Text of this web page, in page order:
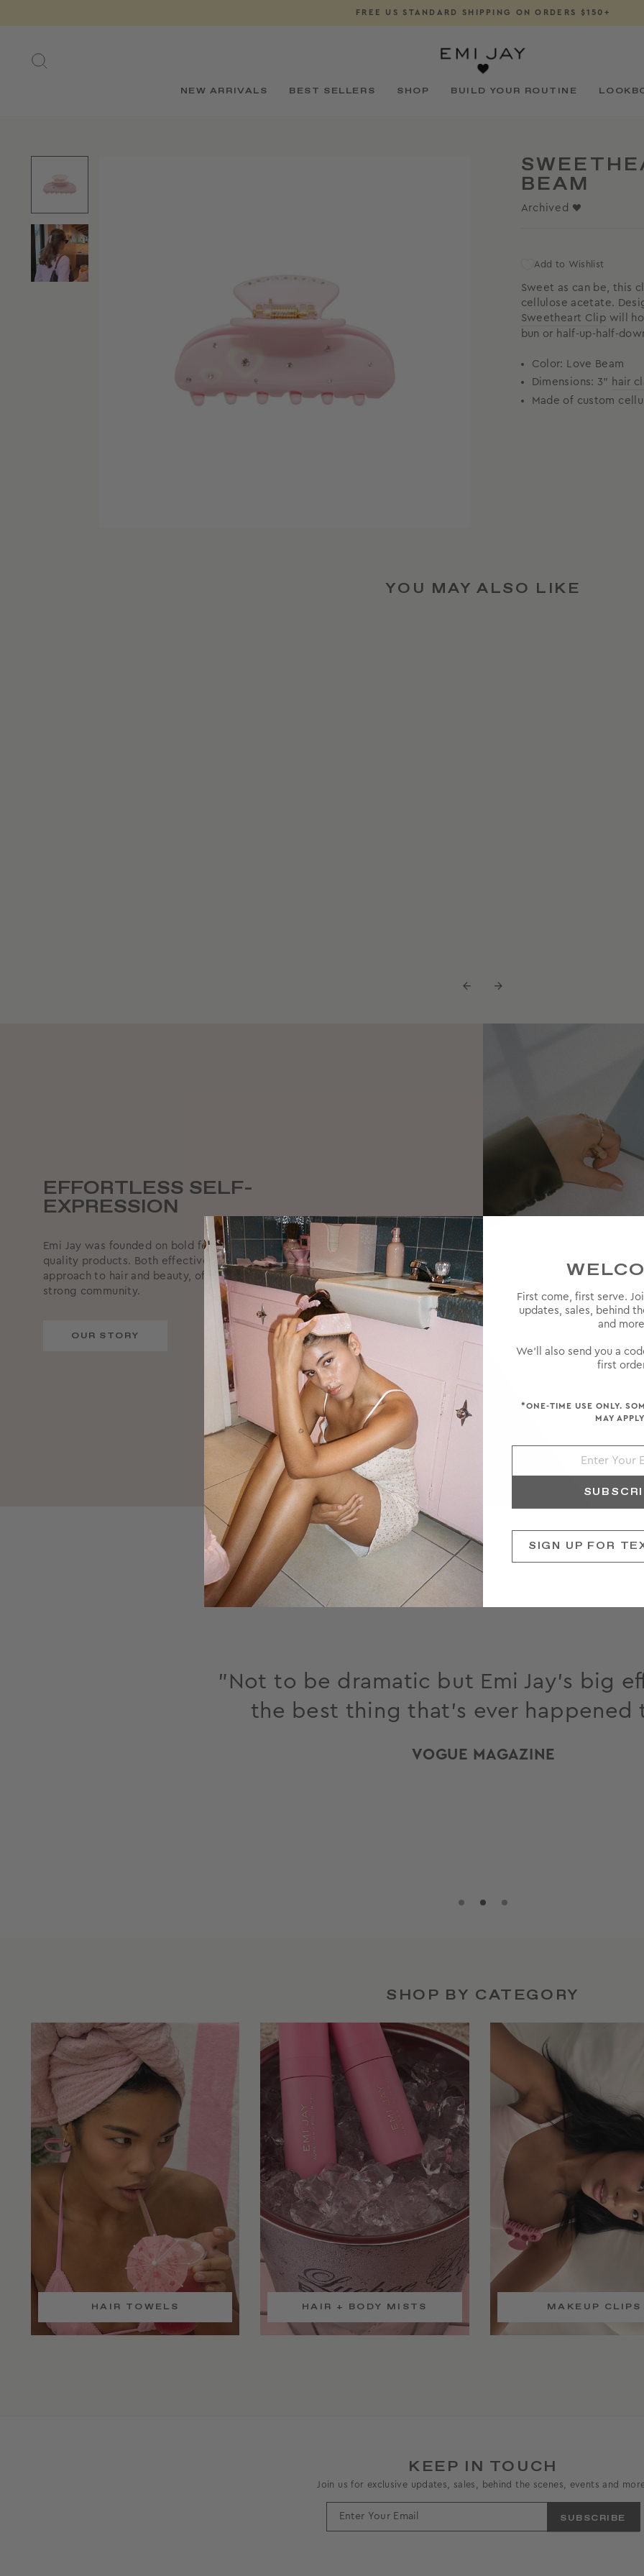
Pause
FREE US STANDARD SHIPPING ON ORDERS $150+
NEW ARRIVALS BEST SELLERS SHOP BUILD YOUR ROUTINE
BEAM
Archived ♥
Add to Wishlist
Sweet as can be, this
cellulose acetate.
Sweetheart Clip will
bun or half-up-half-
Color: Love Beam
Dimensions: 3" hair
Made of custom
YOU MAY ALSO LIKE
← →
EFFORTLESS SELF-
EXPRESSION
Emi Jay was founded on bold femininity, supported by high-
quality products. Both effective and effortless, we take a rare
approach to hair and beauty, offering reliable products and a
strong community.
OUR STORY
"Not to be dramatic but Emi Jay’s big
the best thing that’s ever happened
VOGUE MAGAZINE
SHOP BY CATEGORY
HAIR TOWELS HAIR + BODY MISTS MAKEUP CLIPS
KEEP IN TOUCH
Join us for exclusive updates, sales, behind the scenes, events and
YOUR
First come, first serve.
updates, sales, behind
and
We'll also send you a
first
*ONE-TIME USE ONLY.
MAY
SIGN UP FOR